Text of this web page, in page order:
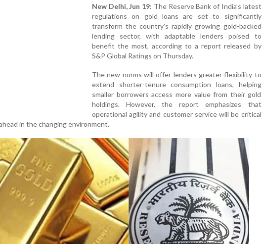
New Delhi, Jun 19: The Reserve Bank of India’s latest
regulations on gold loans are set to significantly
transform the country's rapidly growing gold-backed
lending sector, with adaptable lenders poised to
benefit the most, according to a report released by
S&P Global Ratings on Thursday.
The new norms will offer lenders greater flexibility to
extend shorter-tenure consumption loans, helping
smaller borrowers access more value from their gold
holdings. However, the report emphasizes that
operational agility and customer service will be critical
in the changing environment.